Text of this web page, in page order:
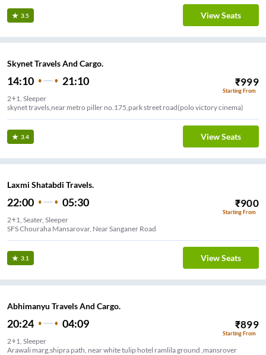
3.5 View Seats
Skynet Travels And Cargo.
14:10 21:10 ₹999
Starting From
2+1, Sleeper
skynet travels,near metro piller no.175,park street road(polo victory cinema)
3.4 View Seats
Laxmi Shatabdi Travels.
22:00 05:30 ₹900
Starting From
2+1, Seater, Sleeper
SFS Chouraha Mansarovar, Near Sanganer Road
3.1 View Seats
Abhimanyu Travels And Cargo.
20:24 04:09 ₹899
Starting From
2+1, Sleeper
Arawali marg,shipra path, near white tulip hotel ramlila ground ,mansrover